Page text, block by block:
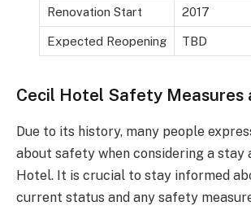
Renovation Start 2017
Expected Reopening TBD
Cecil Hotel Safety Measures
Due to its history, many people
about safety when considering a stay
Hotel. It is crucial to stay informed
current status and any safety